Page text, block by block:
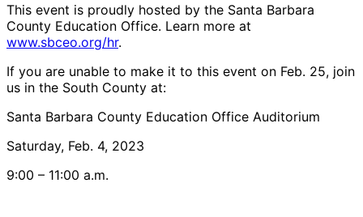
This event is proudly hosted by the Santa Barbara
County Education Office. Learn more at
www.sbceo.org/hr.
If you are unable to make it to this event on Feb. 25, join
us in the South County at:
Santa Barbara County Education Office Auditorium
Saturday, Feb. 4, 2023
9:00 – 11:00 a.m.